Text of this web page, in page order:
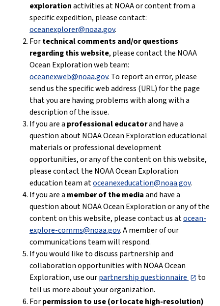
explorationactivities at NOAA or content from a
specific expedition, please contact:
oceanexplorer@noaa.gov.
Fortechnical comments and/or questions
regarding this website, please contact the NOAA
Ocean Exploration web team:
oceanexweb@noaa.gov. To report an error, please
send us the specific web address (URL) for the page
that you are having problems with along with a
description of the issue.
If you are a professional educatorand have a
question about NOAA Ocean Exploration educational
materials or professional development
opportunities, or any of the content on this website,
please contact the NOAA Ocean Exploration
education team atoceanexeducation@noaa.gov.
If you are a member of the mediaand have a
question about NOAA Ocean Exploration or any of the
content on this website, please contact us atocean-
explore-comms@noaa.gov. A member of our
communications team will respond.
If you would like to discuss partnership and
collaboration opportunities with NOAA Ocean
Exploration, use ourpartnership questionnaire
to
tell us more about your organization.
Forpermission to use (or locate high-resolution)